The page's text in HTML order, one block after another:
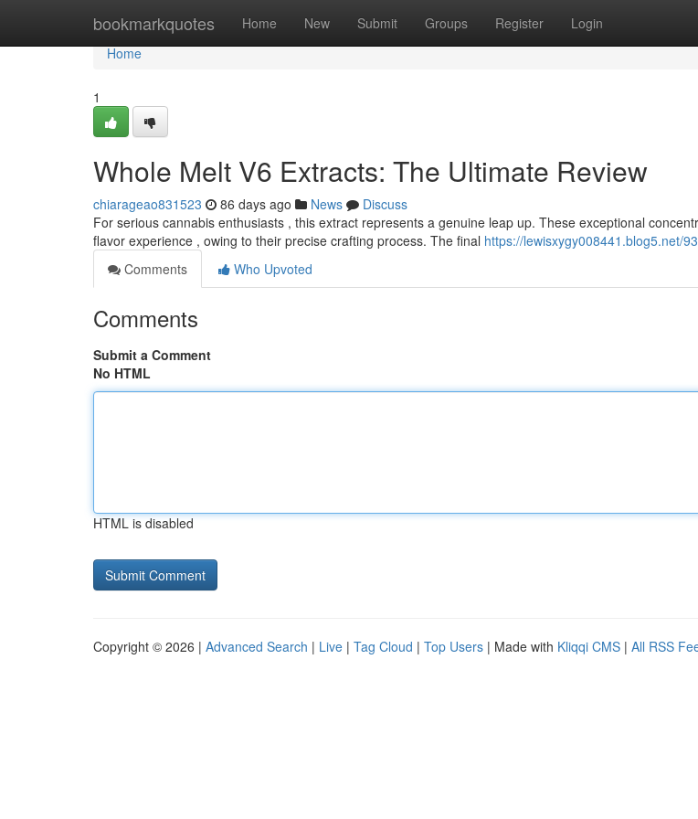
bookmarkquotes Home New Submit Groups Register Login
Home
Home
1
Whole Melt V6 Extracts: The Ultimate Review
chiarageao831523 86 days ago News
Discuss
For serious cannabis enthusiasts , this extract represents a genuine leap up. These exceptional
flavor experience , owing to their precise crafting process. The final https://lewisxygy008441.blog5.net/
Comments
Who Upvoted
Comments
Submit a Comment
No HTML
HTML is disabled
Copyright © 2026 | Advanced Search | Live | Tag Cloud | Top Users | Made with Kliqqi CMS | All RSS